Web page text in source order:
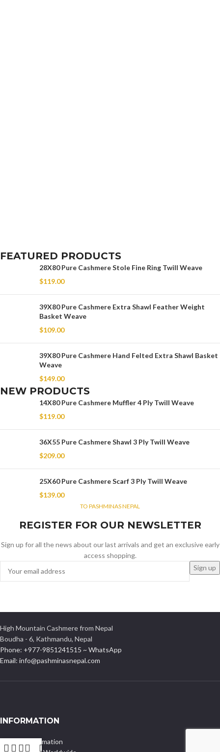
FEATURED PRODUCTS
28X80 Pure Cashmere Stole Fine Ring Twill Weave
$119.00
39X80 Pure Cashmere Extra Shawl Feather Weight
Basket Weave
$109.00
39X80 Pure Cashmere Hand Felted Extra Shawl Basket
Weave
$149.00
NEW PRODUCTS
14X80 Pure Cashmere Muffler 4 Ply Twill Weave
$119.00
36X55 Pure Cashmere Shawl 3 Ply Twill Weave
$209.00
25X60 Pure Cashmere Scarf 3 Ply Twill Weave
$139.00
TO PASHMINAS NEPAL
REGISTER FOR OUR NEWSLETTER
Sign up for all the news about our last arrivals and get an exclusive early
access shopping.
High Mountain Cashmere from Nepal
Boudha - 6, Kathmandu, Nepal
Phone: +977-9851241515 ~ WhatsApp
Email: info@pashminasnepal.com
INFORMATION
Delivery Information